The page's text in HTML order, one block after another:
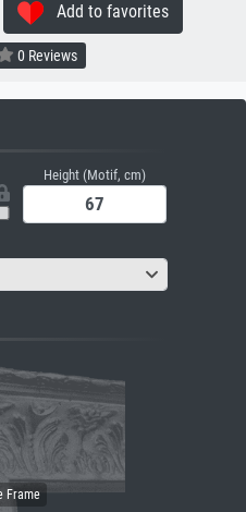
Add to favorites
0 Reviews
Height (Motif, cm)